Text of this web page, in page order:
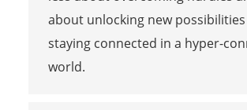
about unlocking new
staying connected in a hyper-
world.